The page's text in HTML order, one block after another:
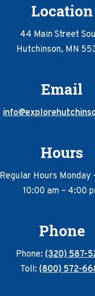
Location
44 Main Street
Hutchinson, MN
Email
Hours
Regular Hours Monday
10:00 am – 4:00
Phone
Phone:(320) 587-
Toll:(800) 572-